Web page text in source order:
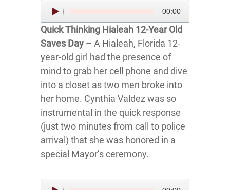
Audio
Player
00:00
Quick Thinking Hialeah 12-Year Old
Saves Day – A Hialeah, Florida 12-
year-old girl had the presence of
mind to grab her cell phone and dive
into a closet as two men broke into
her home. Cynthia Valdez was so
instrumental in the quick response
(just two minutes from call to police
arrival) that she was honored in a
special Mayor’s ceremony.
Audio